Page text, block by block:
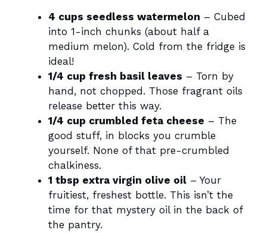
4 cups seedless watermelon – Cubed
into 1-inch chunks (about half a
medium melon). Cold from the fridge is
ideal!
1/4 cup fresh basil leaves – Torn by
hand, not chopped. Those fragrant oils
release better this way.
1/4 cup crumbled feta cheese – The
good stuff, in blocks you crumble
yourself. None of that pre-crumbled
chalkiness.
1 tbsp extra virgin olive oil – Your
fruitiest, freshest bottle. This isn’t the
time for that mystery oil in the back of
the pantry.